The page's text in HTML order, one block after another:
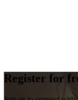
Register for